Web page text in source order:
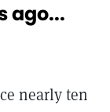
ago...
nearly ten